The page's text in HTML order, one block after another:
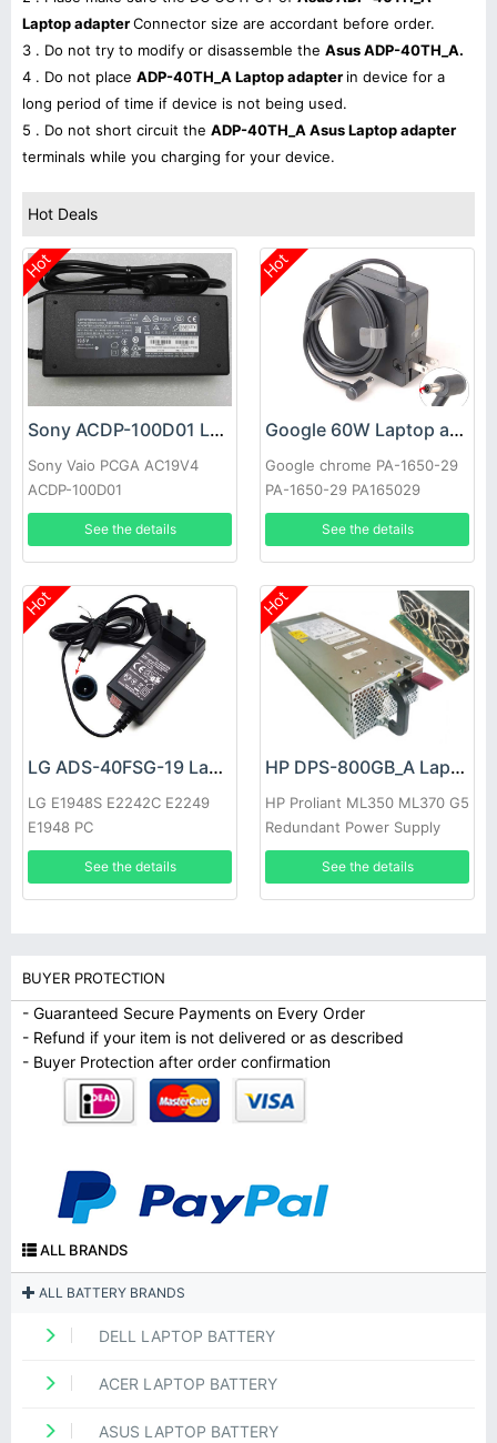
Laptop adapterConnector size are accordant before order.
3 . Do not try to modify or disassemble the Asus ADP-40TH_A.
4 . Do not place ADP-40TH_A Laptop adapter in device for a
long period of time if device is not being used.
5 . Do not short circuit the ADP-40TH_A Asus Laptop adapter
terminals while you charging for your device.
Hot Deals
Hot
Sony ACDP-100D01 Laptop adapter
Sony Vaio PCGA AC19V4
ACDP-100D01
See the details
Hot
Google 60W Laptop adapter
Google chrome PA-1650-29
PA-1650-29 PA165029
See the details
Hot
LG ADS-40FSG-19 Laptop adapter
LG E1948S E2242C E2249
E1948 PC
See the details
Hot
HP DPS-800GB_A Laptop adapter
HP Proliant ML350 ML370 G5
Redundant Power Supply
See the details
BUYER PROTECTION
- Guaranteed Secure Payments on Every Order
- Refund if your item is not delivered or as described
- Buyer Protection after order confirmation
ALL BRANDS
ALL BATTERY BRANDS
DELL LAPTOP BATTERY
ACER LAPTOP BATTERY
ASUS LAPTOP BATTERY